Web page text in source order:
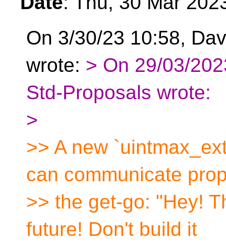
On 3/30/23 10:58,
wrote: > On 29/03/
Std-Proposals wrote:
>
>> A new
can communicate
>> the get-go: "Hey!
future! Don't build it